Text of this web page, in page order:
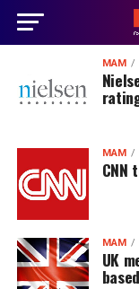
MAM
MAM
CNN
MAM
UK